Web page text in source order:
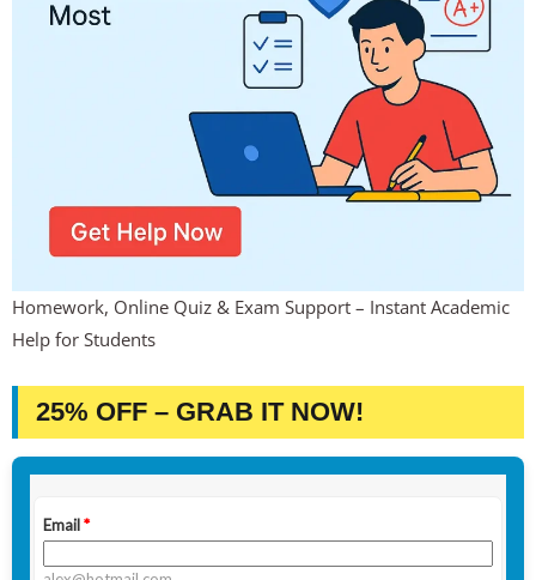
Homework, Online Quiz & Exam Support – Instant Academic
Help for Students
25% OFF – GRAB IT NOW!